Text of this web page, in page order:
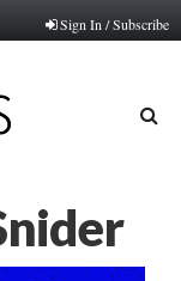
Sign In / Subscribe